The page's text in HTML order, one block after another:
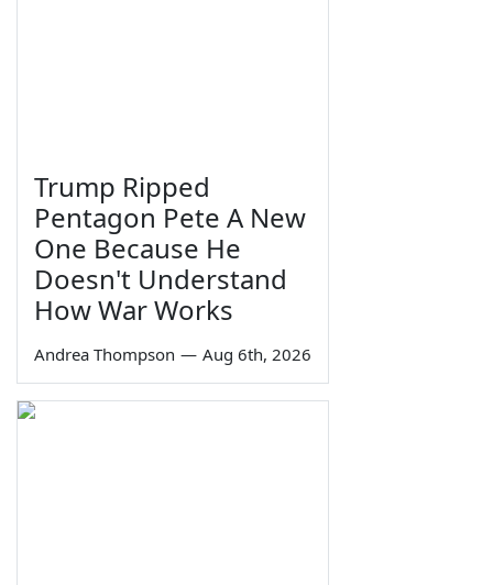
Trump Ripped
Pentagon Pete A New
One Because He
Doesn't Understand
How War Works
Andrea Thompson — Aug 6th, 2026